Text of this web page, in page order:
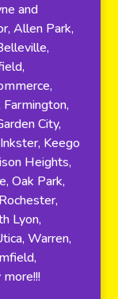
and
Allen Park,
City,
Keego
Heights,
Oak Park,
Lyon,
Warren,